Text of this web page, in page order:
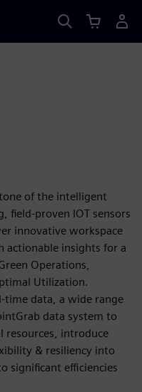
of the intelligent
field-proven IOT sensors
innovative workspace
actionable insights for a
Operations,
Utilization.
time data, a wide range
data system to
resources, introduce
& resiliency into
significant efficiencies